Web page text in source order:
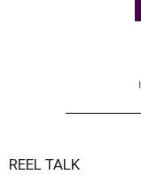
REEL TALK